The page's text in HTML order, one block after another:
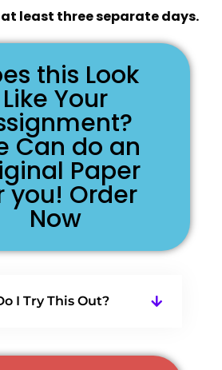
least three separate days.
this Look
Like Your
Can do an
Paper
you! Order
Now
I Try This Out?